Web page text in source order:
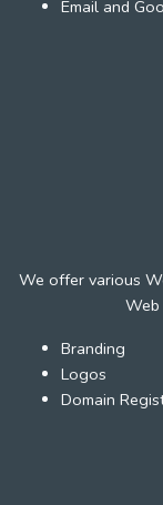
Email and
We offer various
Web
Branding
Logos
Domain